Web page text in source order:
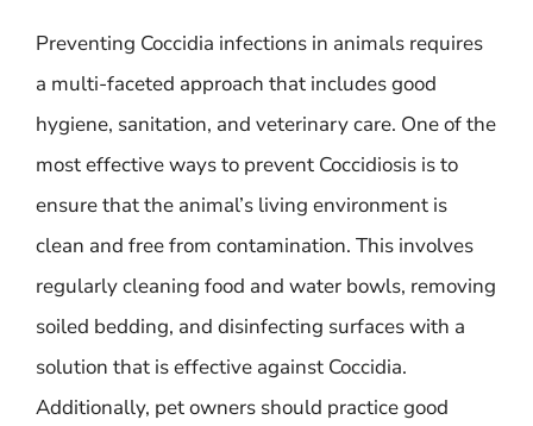
Preventing Coccidia infections in animals requires
a multi-faceted approach that includes good
hygiene, sanitation, and veterinary care. One of the
most effective ways to prevent Coccidiosis is to
ensure that the animal’s living environment is
clean and free from contamination. This involves
regularly cleaning food and water bowls, removing
soiled bedding, and disinfecting surfaces with a
solution that is effective against Coccidia.
Additionally, pet owners should practice good